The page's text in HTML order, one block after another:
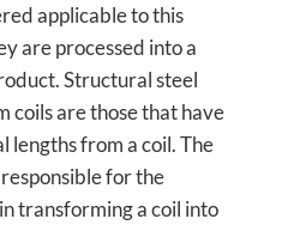
applicable to this
are processed into a
Structural steel
coils are those that have
lengths from a coil. The
for the
transforming a coil into